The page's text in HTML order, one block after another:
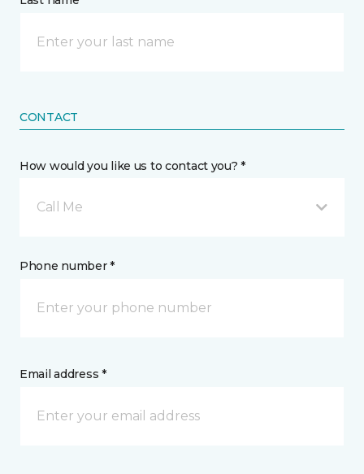
CONTACT
How would you like us to contact you? *
Call Me
Phone number *
Email address *